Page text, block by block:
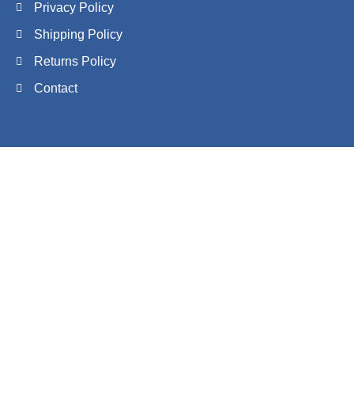
Privacy Policy
Shipping Policy
Returns Policy
Contact